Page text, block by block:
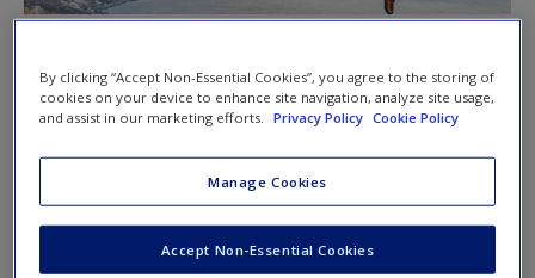
Request new password
Create a new account
Toggle
nav
Video and Multimedia
Click on the following links. Please note these will open in a
new window.
By clicking “Accept Non-Essential Cookies”, you agree to the storing of
cookies on your device to enhance site navigation, analyze site usage,
and assist in our marketing efforts.
Privacy Policy Cookie Policy
Manage Cookies
Accept Non-Essential Cookies